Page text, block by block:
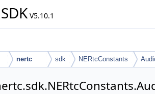
V5.10.1
nertc sdk NERtcConstants